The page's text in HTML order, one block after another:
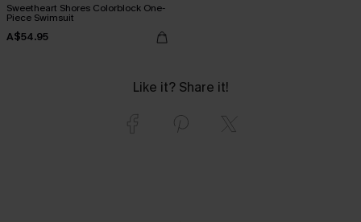
Sweetheart Shores Colorblock One-
Piece Swimsuit
A$54.95
Like it? Share it!